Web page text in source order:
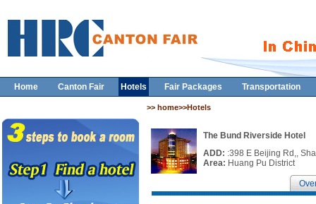
Home Canton Fair Hotels Fair Packages Transportation
>> home>>Hotels
The Bund Riverside Hotel
ADD: :398 E Beijing Rd,,
Area: Huang Pu District